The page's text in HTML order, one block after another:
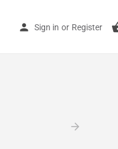
Sign in or Register